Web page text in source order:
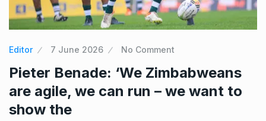
Editor 7 June 2026 No Comment
Pieter Benade: ‘We Zimbabweans
are agile, we can run – we want to
show the